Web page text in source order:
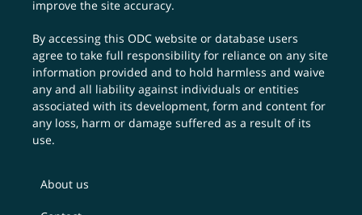
improve the site accuracy.
By accessing this ODC website or database users
agree to take full responsibility for reliance on any site
information provided and to hold harmless and waive
any and all liability against individuals or entities
associated with its development, form and content for
any loss, harm or damage suffered as a result of its
use.
About us